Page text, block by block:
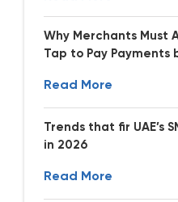
Why Merchants Must
Tap to Pay Payments
Read More
Trends that fir UAE’s
in 2026
Read More